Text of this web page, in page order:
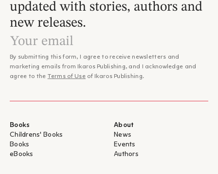
updated with stories, authors and
new releases.
By submitting this form, I agree to receive newsletters and
marketing emails from Ikaros Publishing, and I acknowledge and
agree to the Terms of Use of Ikaros Publishing.
Books
Childrens' Books
Books
eBooks
About
News
Events
Authors